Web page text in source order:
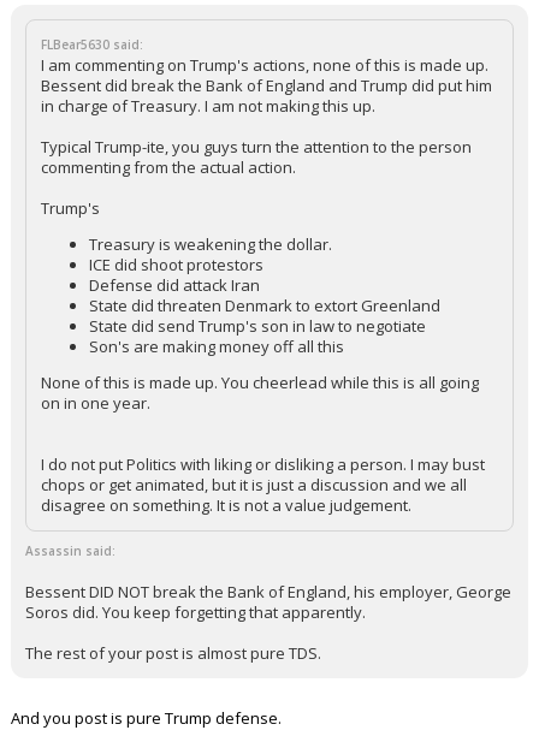
FLBear5630 said:
I am commenting on Trump's actions, none of this is made up.
Bessent did break the Bank of England and Trump did put him
in charge of Treasury. I am not making this up.
Typical Trump-ite, you guys turn the attention to the person
commenting from the actual action.
Trump's
Treasury is weakening the dollar.
ICE did shoot protestors
Defense did attack Iran
State did threaten Denmark to extort Greenland
State did send Trump's son in law to negotiate
Son's are making money off all this
None of this is made up. You cheerlead while this is all going
on in one year.
I do not put Politics with liking or disliking a person. I may bust
chops or get animated, but it is just a discussion and we all
disagree on something. It is not a value judgement.
Assassin said:
Bessent DID NOT break the Bank of England, his employer, George
Soros did. You keep forgetting that apparently.
The rest of your post is almost pure TDS.
And you post is pure Trump defense.